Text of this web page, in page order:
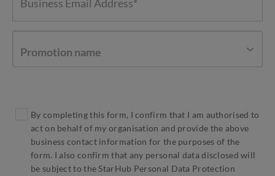
Promotion name
By completing this form, I confirm that I am authorised to
act on behalf of my organisation and provide the above
business contact information for the purposes of the
form. I also confirm that any personal data disclosed will
be subject to the StarHub Personal Data Protection